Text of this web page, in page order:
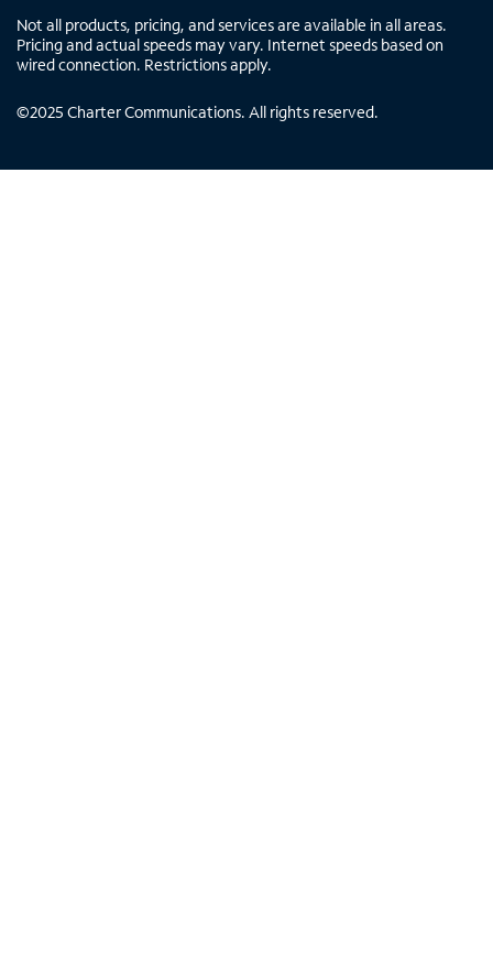
Not all products, pricing, and services are available in all areas.
Pricing and actual speeds may vary. Internet speeds based on
wired connection. Restrictions apply.
©2025 Charter Communications. All rights reserved.